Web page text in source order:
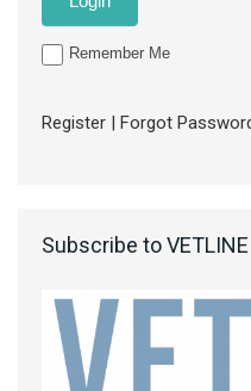
Remember Me
Register Forgot
Subscribe to